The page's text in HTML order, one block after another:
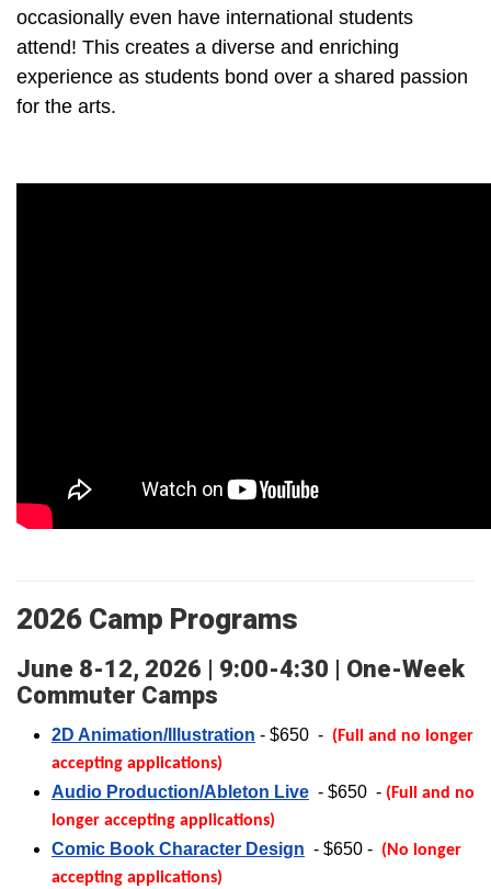
occasionally even have international students
attend! This creates a diverse and enriching
experience as students bond over a shared passion
for the arts.​
2026 Camp Programs
June 8-12, 2026 | 9:00-4:30 | One-Week
Commuter Camps
2D Animation/Illustration - $650 - (Full and no longer
accepting applications)
Audio Production/Ableton Live - $650 - (Full and no
longer accepting applications)
Comic Book Character Design - $650 - (No longer
accepting applications)